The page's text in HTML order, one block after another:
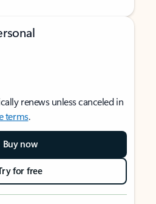
renews unless canceled in
terms.
Buy now
for free